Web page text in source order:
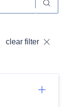
clear filter